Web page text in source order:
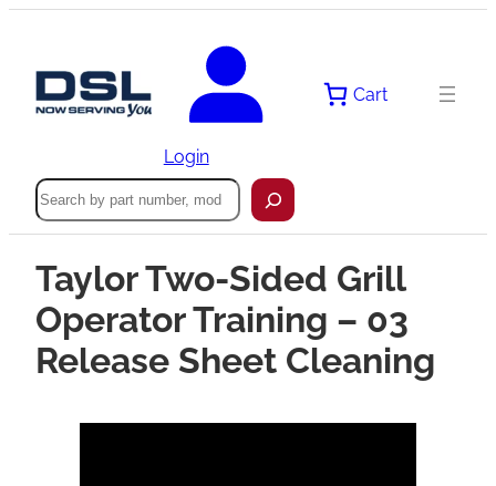
Login
Cart
Search
Taylor Two-Sided Grill
Operator Training – 03
Release Sheet Cleaning